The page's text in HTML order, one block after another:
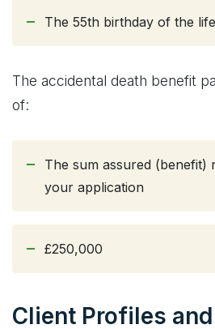
The 55th birthday of the
The accidental death benefit
of:
The sum assured (benefit)
your application
£250,000
Client Profiles